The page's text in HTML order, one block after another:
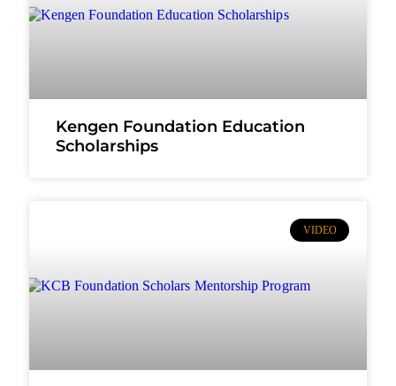
Kengen Foundation Education
Scholarships
VIDEO